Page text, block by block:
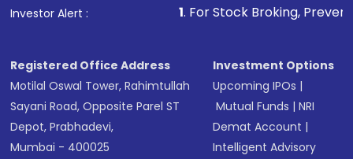
other available options
Investor Alert : . For Stock Broking, Prevent
Registered Office Address
Motilal Oswal Tower, Rahimtullah
Sayani Road, Opposite Parel ST
Depot, Prabhadevi,
Mumbai - 400025
Investment Options
Upcoming IPOs |
Mutual Funds |NRI
Demat Account |
Intelligent Advisory